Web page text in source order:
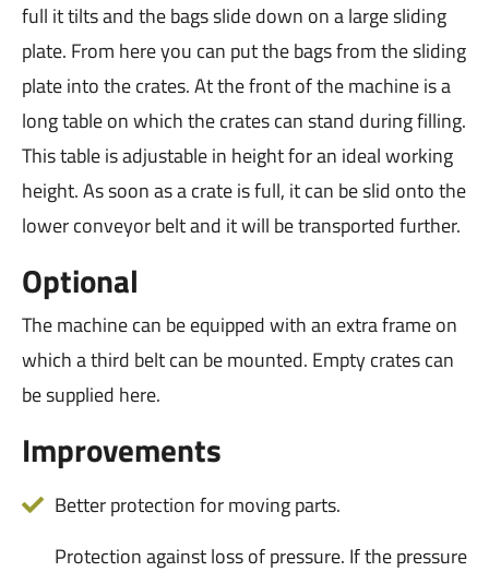
full it tilts and the bags slide down on a large sliding
plate. From here you can put the bags from the sliding
plate into the crates. At the front of the machine is a
long table on which the crates can stand during filling.
This table is adjustable in height for an ideal working
height. As soon as a crate is full, it can be slid onto the
lower conveyor belt and it will be transported further.
Optional
The machine can be equipped with an extra frame on
which a third belt can be mounted. Empty crates can
be supplied here.
Improvements
Better protection for moving parts.
Protection against loss of pressure. If the pressure